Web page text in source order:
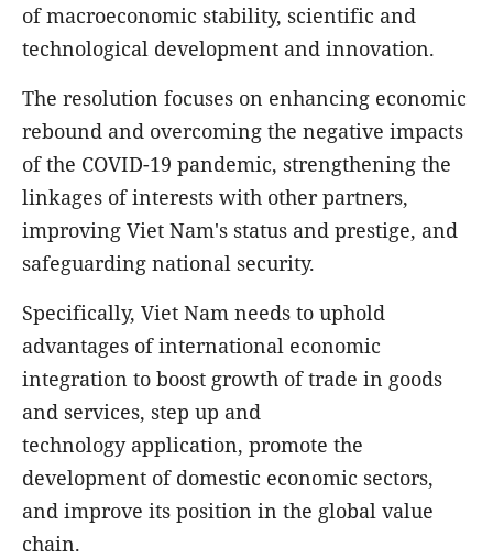
of macroeconomic stability, scientific and
technological development and innovation.
The resolution focuses on enhancing economic
rebound and overcoming the negative impacts
of the COVID-19 pandemic, strengthening the
linkages of interests with other partners,
improving Viet Nam's status and prestige, and
safeguarding national security.
Specifically, Viet Nam needs to uphold
advantages of international economic
integration to boost growth of trade in goods
and services, step up and
technology application, promote the
development of domestic economic sectors,
and improve its position in the global value
chain.